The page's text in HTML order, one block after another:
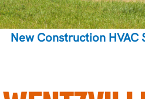
New Construction HVAC